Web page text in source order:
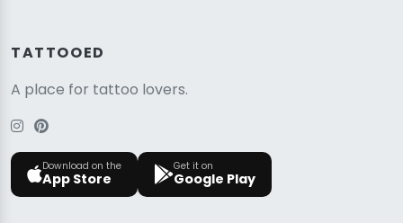
TATTOOED
A place for tattoo lovers.
Download on the
App Store
Get it on
Google Play